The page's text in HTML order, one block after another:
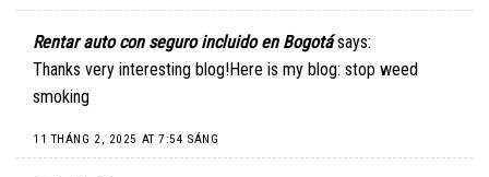
Rentar auto con seguro incluido en Bogotá says:
Thanks very interesting blog!Here is my blog: stop weed
smoking
11 THÁNG 2, 2025 AT 7:54 SÁNG